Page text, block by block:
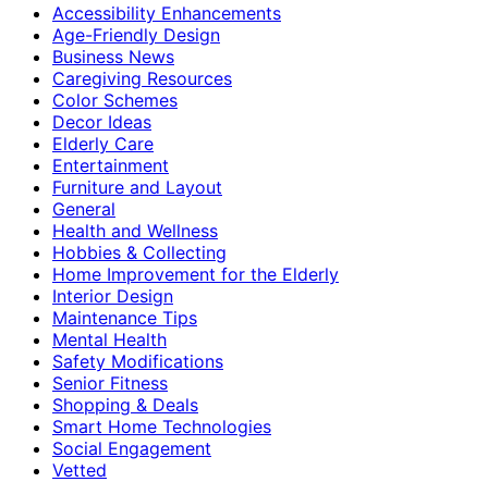
Accessibility Enhancements
Age-Friendly Design
Business News
Caregiving Resources
Color Schemes
Decor Ideas
Elderly Care
Entertainment
Furniture and Layout
General
Health and Wellness
Hobbies & Collecting
Home Improvement for the Elderly
Interior Design
Maintenance Tips
Mental Health
Safety Modifications
Senior Fitness
Shopping & Deals
Smart Home Technologies
Social Engagement
Vetted